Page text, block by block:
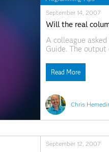
Chris
September 14, 2007
Will the real
A colleague
Guide. The
Read More
September 12, 2007